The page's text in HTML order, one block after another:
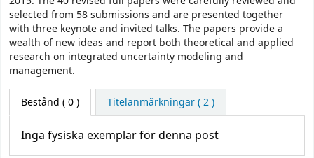
selected from 58 submissions and are presented together
with three keynote and invited talks. The papers provide a
wealth of new ideas and report both theoretical and applied
research on integrated uncertainty modeling and
management.
Bestånd ( 0 ) Titelanmärkningar ( 2 )
Inga fysiska exemplar för denna post